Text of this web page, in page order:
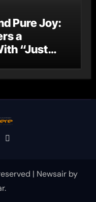
Pure Joy:
a
“Just
| Newsair by
.